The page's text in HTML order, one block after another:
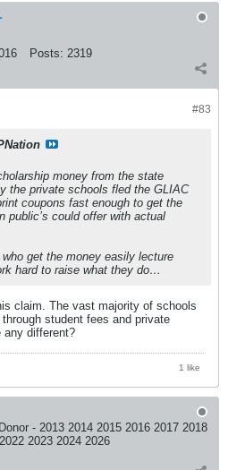
Posts: 2319
#83
money from the state
the private schools fled the GLIAC
coupons fast enough to get the
public’s could offer with actual
get the money easily lecture
hard to raise what they do…
claim. The vast majority of schools
student fees and private
any different?
1 like
- 2013 2014 2015 2016 2017 2018
2023 2024 2026